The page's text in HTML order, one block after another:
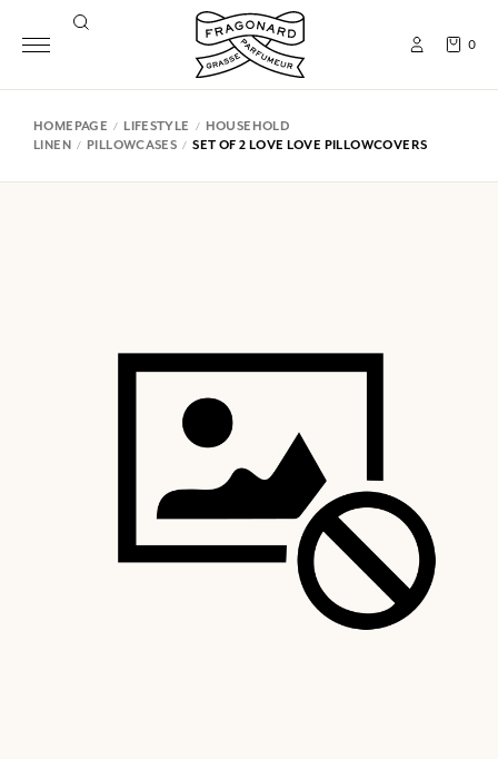
0
HOMEPAGE LIFESTYLE
HOUSEHOLD
LINEN
PILLOWCASES SET OF 2 LOVE LOVE PILLOWCOVERS